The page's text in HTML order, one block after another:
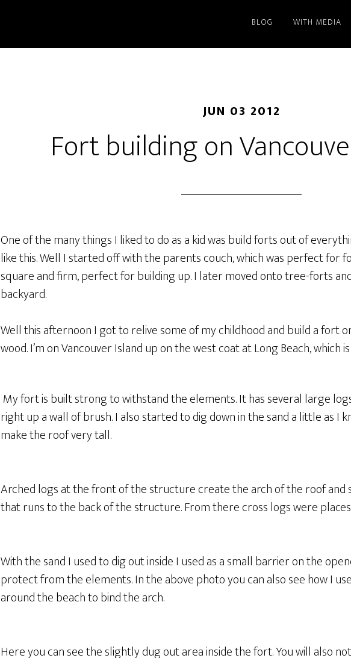
BLOG WITH MEDIA
JUN 03 2012
Fort building on
One of the many things I liked to do as a kid was build forts out of
like this. Well I started off with the parents couch, which was perfect for
square and firm, perfect for building up. I later moved onto tree-forts
backyard.
Well this afternoon I got to relive some of my childhood and build a fort
wood. I’m on Vancouver Island up on the west coat at Long Beach, which
My fort is built strong to withstand the elements. It has several large
right up a wall of brush. I also started to dig down in the sand a little as I
make the roof very tall.
Arched logs at the front of the structure create the arch of the roof
that runs to the back of the structure. From there cross logs were
With the sand I used to dig out inside I used as a small barrier on the
protect from the elements. In the above photo you can also see how I
around the beach to bind the arch.
Here you can see the slightly dug out area inside the fort. You will also